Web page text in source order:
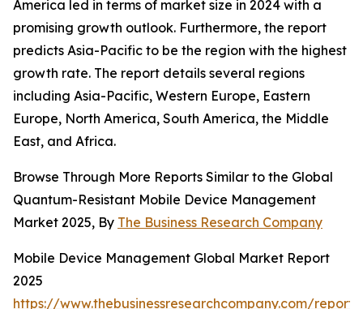
America led in terms of market size in 2024 with a
promising growth outlook. Furthermore, the report
predicts Asia-Pacific to be the region with the highest
growth rate. The report details several regions
including Asia-Pacific, Western Europe, Eastern
Europe, North America, South America, the Middle
East, and Africa.
Browse Through More Reports Similar to the Global
Quantum-Resistant Mobile Device Management
Market 2025, By The Business Research Company
Mobile Device Management Global Market Report
2025
https://www.thebusinessresearchcompany.com/